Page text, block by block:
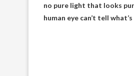
no pure light that looks
human eye can’t tell